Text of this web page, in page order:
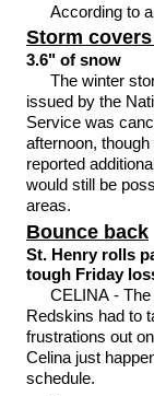
According to
Storm
3.6" of snow
The winter
issued by the
Service was
afternoon,
reported
would still be
areas.
Bounce back
St. Henry rolls
tough Friday
CELINA -
Redskins had to
frustrations out
Celina just
schedule.